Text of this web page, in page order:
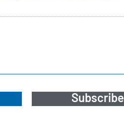
Subscribe